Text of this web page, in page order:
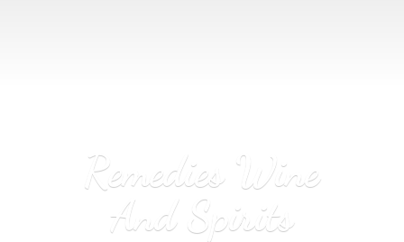
Remedies Wine
And Spirits